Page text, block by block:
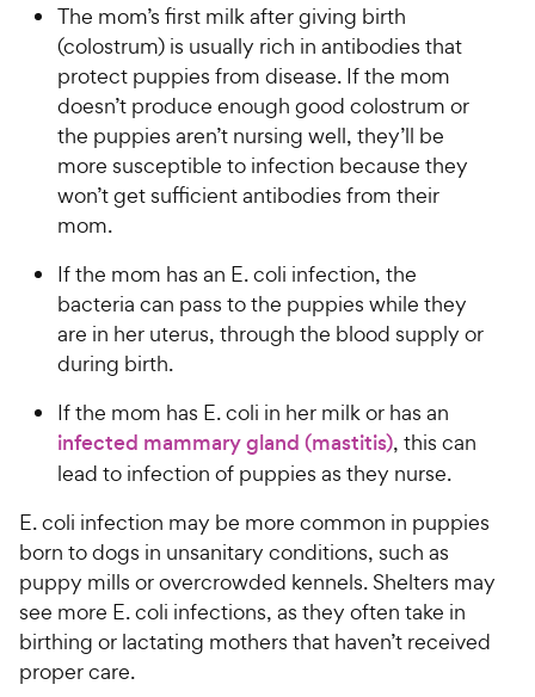
The mom’s first milk after giving birth
(colostrum) is usually rich in antibodies that
protect puppies from disease. If the mom
doesn’t produce enough good colostrum or
the puppies aren’t nursing well, they’ll be
more susceptible to infection because they
won’t get sufficient antibodies from their
mom.
If the mom has an E. coli infection, the
bacteria can pass to the puppies while they
are in her uterus, through the blood supply or
during birth.
If the mom has E. coli in her milk or has an
infected mammary gland (mastitis), this can
lead to infection of puppies as they nurse.
E. coli infection may be more common in puppies
born to dogs in unsanitary conditions, such as
puppy mills or overcrowded kennels. Shelters may
see more E. coli infections, as they often take in
birthing or lactating mothers that haven’t received
proper care.